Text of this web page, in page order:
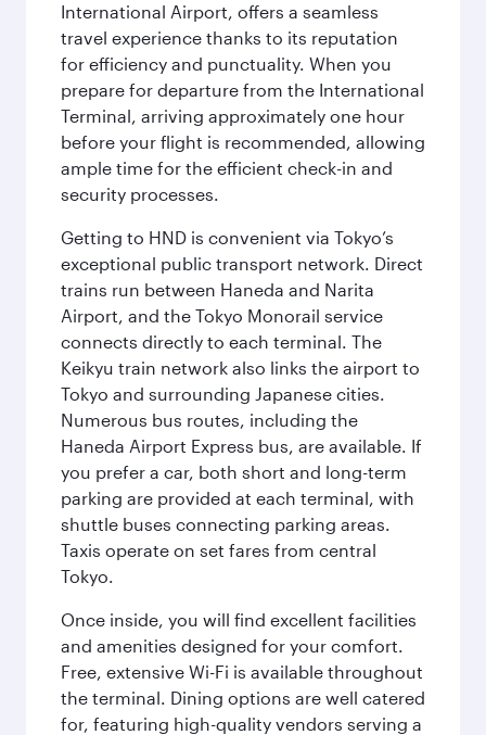
International Airport, offers a seamless
travel experience thanks to its reputation
for efficiency and punctuality. When you
prepare for departure from the International
Terminal, arriving approximately one hour
before your flight is recommended, allowing
ample time for the efficient check-in and
security processes.
Getting to HND is convenient via Tokyo’s
exceptional public transport network. Direct
trains run between Haneda and Narita
Airport, and the Tokyo Monorail service
connects directly to each terminal. The
Keikyu train network also links the airport to
Tokyo and surrounding Japanese cities.
Numerous bus routes, including the
Haneda Airport Express bus, are available. If
you prefer a car, both short and long-term
parking are provided at each terminal, with
shuttle buses connecting parking areas.
Taxis operate on set fares from central
Tokyo.
Once inside, you will find excellent facilities
and amenities designed for your comfort.
Free, extensive Wi-Fi is available throughout
the terminal. Dining options are well catered
for, featuring high-quality vendors serving a